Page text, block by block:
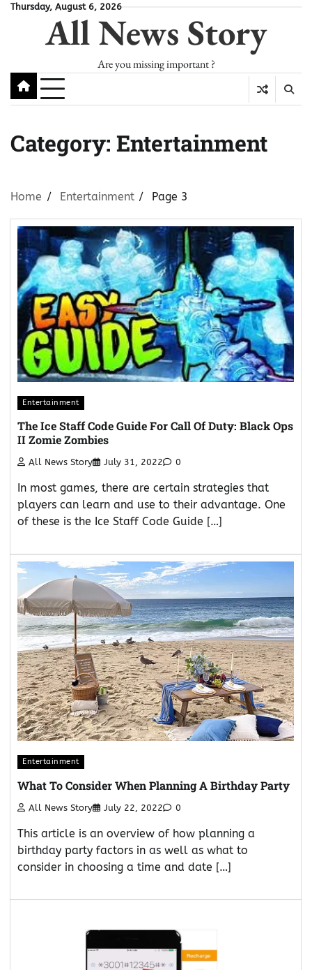
SkipThursday, August 6, 2026
All News Story
Are you missing important ?
Category: Entertainment
Home Entertainment Page 3
Entertainment
The Ice Staff Code Guide For Call Of Duty: Black Ops
II Zomie Zombies
All News Story July 31, 2022 0
In most games, there are certain strategies that
players can learn and use to their advantage. One
of these is the Ice Staff Code Guide […]
Entertainment
What To Consider When Planning A Birthday Party
All News Story July 22, 2022 0
This article is an overview of how planning a
birthday party factors in as well as what to
consider in choosing a time and date […]